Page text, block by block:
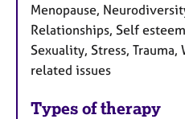
Menopause,
Relationships, Self
Sexuality, Stress, Trauma,
related issues
Types of therapy